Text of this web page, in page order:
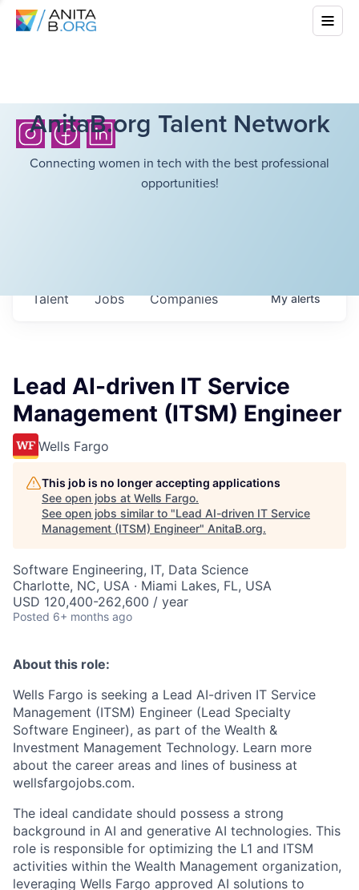
AnitaB.org Talent Network
Connecting women in tech with the best professional
opportunities!
Jobs Companies
Talent Myalerts
Lead AI-driven IT Service
Management (ITSM) Engineer
Wells Fargo
This job is no longer accepting applications
See open jobs at Wells Fargo.
See open jobs similar to "Lead AI-driven IT Service
Management (ITSM) Engineer" AnitaB.org.
Software Engineering, IT, Data Science
Charlotte, NC, USA · Miami Lakes, FL, USA
USD 120,400-262,600 / year
Posted 6+ months ago
About this role:
Wells Fargo is seeking a Lead AI-driven IT Service
Management (ITSM) Engineer (Lead Specialty
Software Engineer), as part of the Wealth &
Investment Management Technology. Learn more
about the career areas and lines of business at
wellsfargojobs.com.
The ideal candidate should possess a strong
background in AI and generative AI technologies. This
role is responsible for optimizing the L1 and ITSM
activities within the Wealth Management organization,
leveraging Wells Fargo approved AI solutions to